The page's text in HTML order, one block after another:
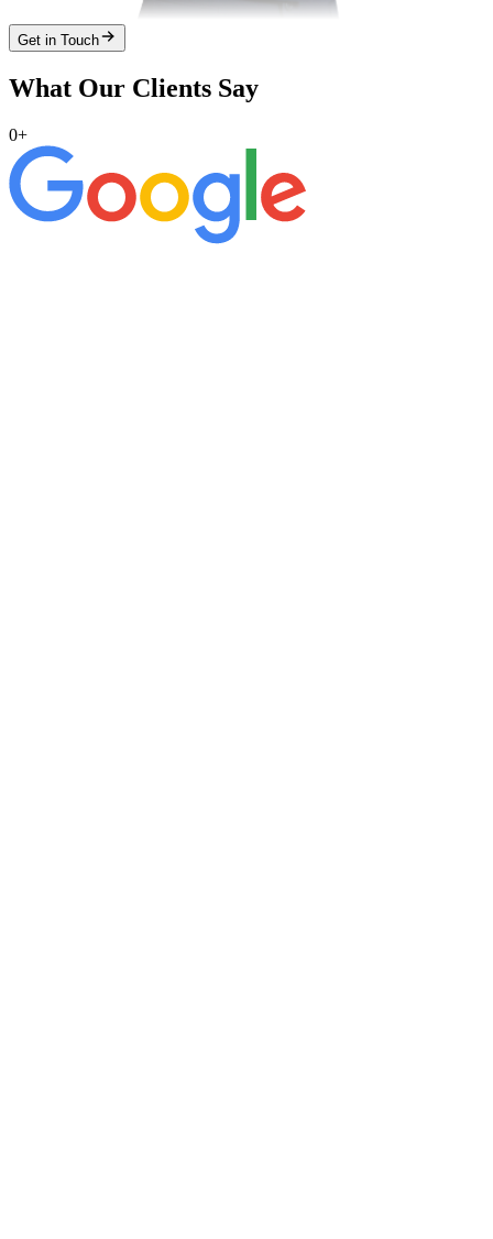
Get in Touch
What Our Clients Say
0+